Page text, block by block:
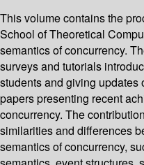
This volume contains the
School of Theoretical
semantics of concurrency.
surveys and tutorials
students and giving updates
papers presenting recent
concurrency. The
similarities and differences
semantics of concurrency,